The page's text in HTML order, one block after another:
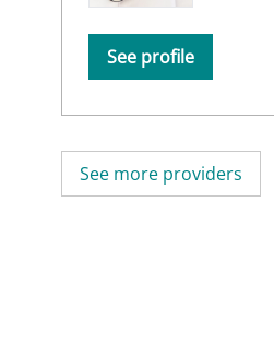
See profile
See more providers